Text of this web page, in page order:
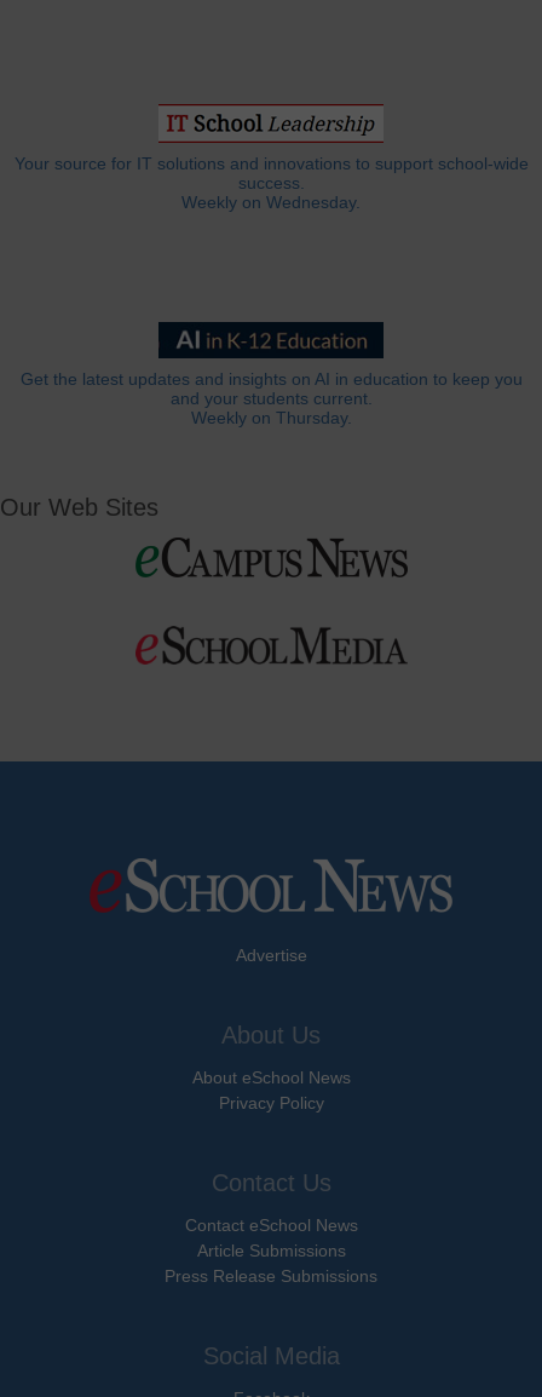
Your source for IT solutions and innovations to support school-wide
success.
Weekly on Wednesday.
Get the latest updates and insights on AI in education to keep you
and your students current.
Weekly on Thursday.
Our Web Sites
Advertise
About Us
About eSchool News
Privacy Policy
Contact Us
Contact eSchool News
Article Submissions
Press Release Submissions
Social Media